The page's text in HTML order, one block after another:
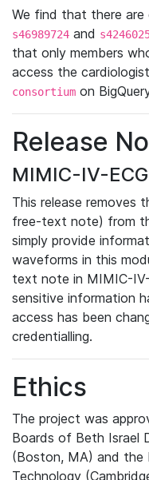
We find that there
s46989724 and
that only members
access the
consortium on
Release
MIMIC-IV-
This release removes
free-text note) from
simply provide
waveforms in this
text note in MIMIC-
sensitive information
access has been
credentialling.
Ethics
The project was
Boards of Beth Israel
(Boston, MA) and
Technology